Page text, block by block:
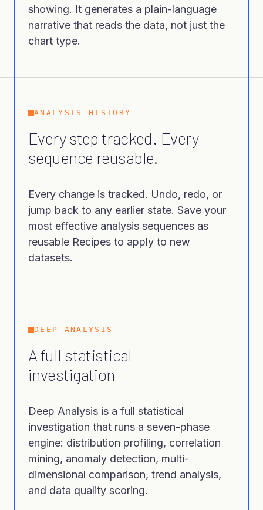
showing. It generates a plain-language
narrative that reads the data, not just the
chart type.
ANALYSIS HISTORY
Every step tracked. Every
sequence reusable.
Every change is tracked. Undo, redo, or
jump back to any earlier state. Save your
most effective analysis sequences as
reusable Recipes to apply to new
datasets.
DEEP ANALYSIS
A full statistical
investigation
Deep Analysis is a full statistical
investigation that runs a seven-phase
engine: distribution profiling, correlation
mining, anomaly detection, multi-
dimensional comparison, trend analysis,
and data quality scoring.